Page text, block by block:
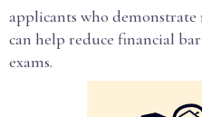
applicants who
can help reduce financial
exams.